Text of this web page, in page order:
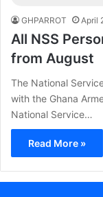
GHPARROT April
All NSS
from August
The National
with the Ghana
National Service…
Read More »